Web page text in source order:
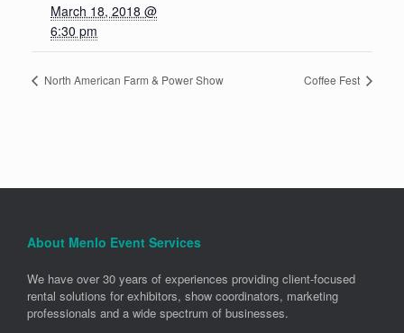
March 18, 2018 @
6:30 pm
North American Farm & Power Show Coffee Fest
About Menlo Event Services
We have over 30 years of experiences providing client-focused
rental solutions for exhibitors, show coordinators, marketing
professionals and a wide spectrum of businesses.